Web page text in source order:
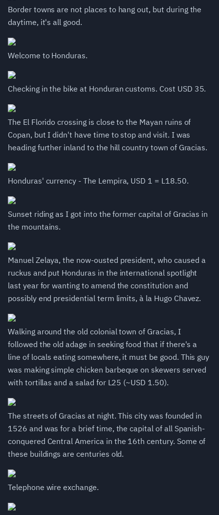
Border towns are not places to hang out, but during the
daytime, it's all good.
Welcome to Honduras.
Checking in the bike at Honduran customs. Cost USD 35.
The El Florido crossing is close to the Mayan ruins of
Copan, but I didn't have time to stop and visit. I was
heading further inland to the hill country town of Gracias.
Honduras' currency - The Lempira, USD 1 = L18.50.
Sunset riding as I got into the former capital of Gracias in
the mountains.
Manuel Zelaya, the now-ousted president, who caused a
ruckus and put Honduras in the international spotlight
last year for wanting to amend the constitution and
possibly end presidential term limits, à la Hugo Chavez.
Walking around the old colonial town of Gracias, I
followed the old adage in seeking food that if there's a
line of locals eating somewhere, it must be good. This guy
was making simple chicken barbeque on skewers served
with tortillas and a salad for L25 (~USD 1.50).
The streets of Gracias at night. This city was founded in
1526 and was for a brief time, the capital of all Spanish-
conquered Central America in the 16th century. Some of
these buildings are centuries old.
Telephone wire exchange.